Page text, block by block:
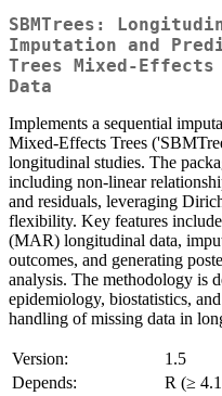
SBMTrees:
Imputation and
Trees Mixed-
Data
Implements a sequential
Mixed-Effects Trees
longitudinal studies. The
including non-linear
and residuals, leveraging
flexibility. Key features
(MAR) longitudinal data,
outcomes, and generating
analysis. The methodology is
epidemiology, biostatistics,
handling of missing data in
Version:
1.5
Depends:
R (≥